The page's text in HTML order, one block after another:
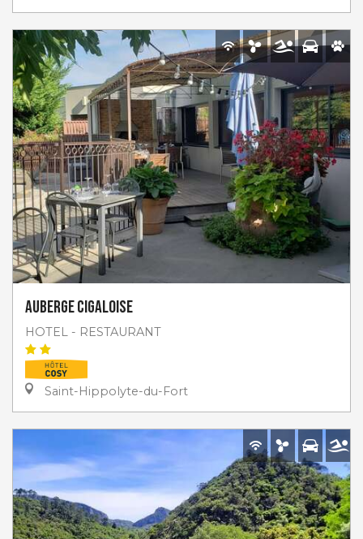
Auberge Cigaloise
HOTEL - RESTAURANT
Saint-Hippolyte-du-Fort